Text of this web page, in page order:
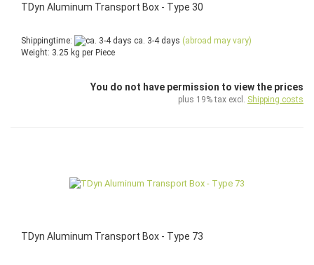
TDyn Aluminum Transport Box - Type 30
Shippingtime: ca. 3-4 days (abroad may vary)
Weight: 3.25 kg per Piece
You do not have permission to view the prices
plus 19% tax excl. Shipping costs
TDyn Aluminum Transport Box - Type 73